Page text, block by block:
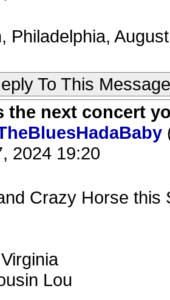
Philadelphia,
To This Message
the next concert
2024 19:20
Crazy Horse
Lou